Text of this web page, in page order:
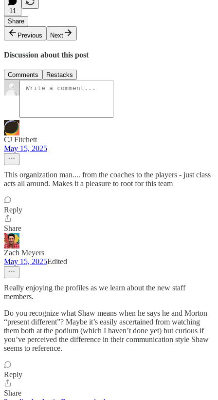
11
Share
Previous
Next
Discussion about this post
Comments Restacks
CJ Fitchett
May 15, 2025
This organization man.... from the coaches to the players - just class
acts all around. Makes it a pleasure to root for this team
Reply
Share
Zach Meyers
May 15, 2025Edited
Really enjoying the profiles as we learn about the new staff
members.
Do you recognize what Shaw means when he says he and Morton
“present different”? Maybe it’s easily ascertained from watching
them both at the podium (which I haven’t done yet) but curious if
you’ve perceived the difference in their communication style Shaw
seems to reference.
Reply
Share